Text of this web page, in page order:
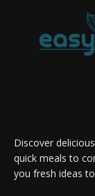
Discover
quick meals to
you fresh ideas